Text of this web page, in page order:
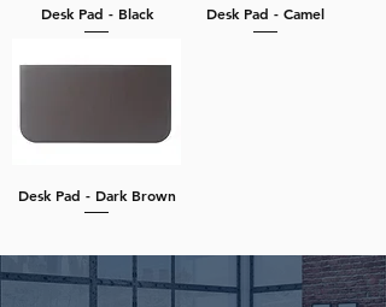
Desk Pad - Black Desk Pad - Camel
Desk Pad - Dark Brown